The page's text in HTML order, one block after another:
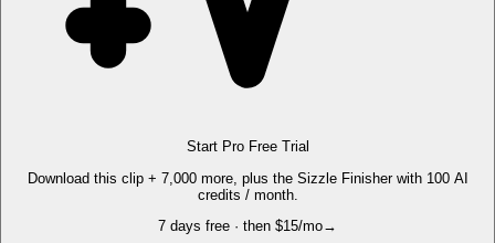
Start Pro Free Trial
Download this clip + 7,000 more, plus the Sizzle Finisher with 100 AI
credits / month.
7 days free · then $15/mo→